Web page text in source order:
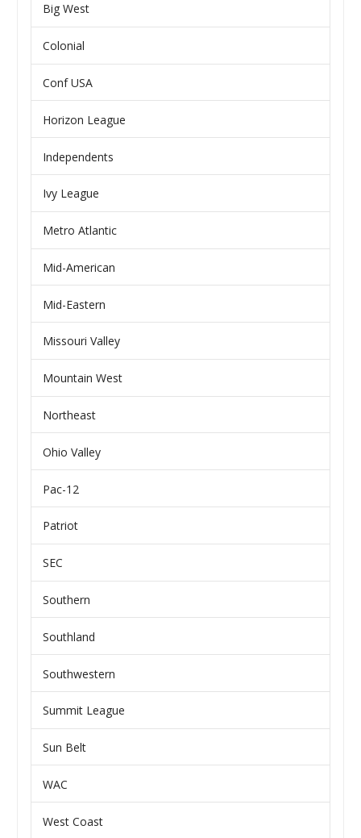
Big West
Colonial
Conf USA
Horizon League
Independents
Ivy League
Metro Atlantic
Mid-American
Mid-Eastern
Missouri Valley
Mountain West
Northeast
Ohio Valley
Pac-12
Patriot
SEC
Southern
Southland
Southwestern
Summit League
Sun Belt
WAC
West Coast